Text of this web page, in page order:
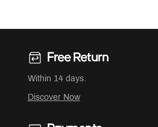
Free Return
Within 14 days.
Discover Now